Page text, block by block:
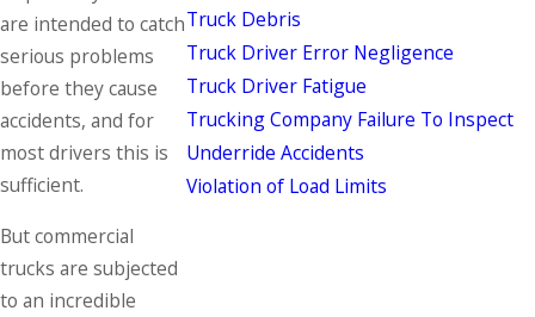
are intended to catch
serious problems
before they cause
accidents, and for
most drivers this is
sufficient.
But commercial
trucks are subjected
to an incredible
Truck Debris
Truck Driver Error Negligence
Truck Driver Fatigue
Trucking Company Failure To Inspect
Underride Accidents
Violation of Load Limits